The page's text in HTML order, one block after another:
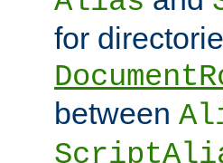
for
between